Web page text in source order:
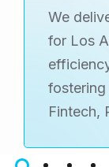
We
for Los
fostering
Fintech,